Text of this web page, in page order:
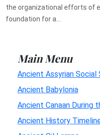
the organizational efforts of
foundation for a...
Main Menu
Ancient Assyrian
Ancient Babylonia
Ancient Canaan During
Ancient History